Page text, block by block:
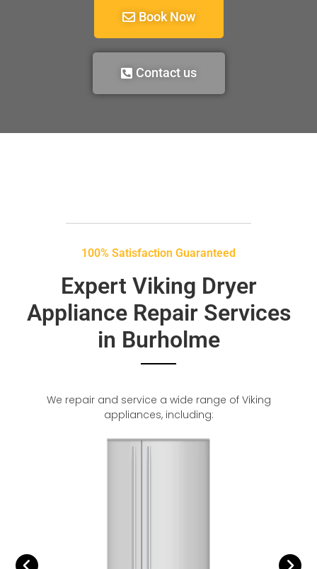
Book Now
Contact us
100% Satisfaction Guaranteed
Expert Viking Dryer
Appliance Repair Services
in Burholme
We repair and service a wide range of Viking
appliances, including: